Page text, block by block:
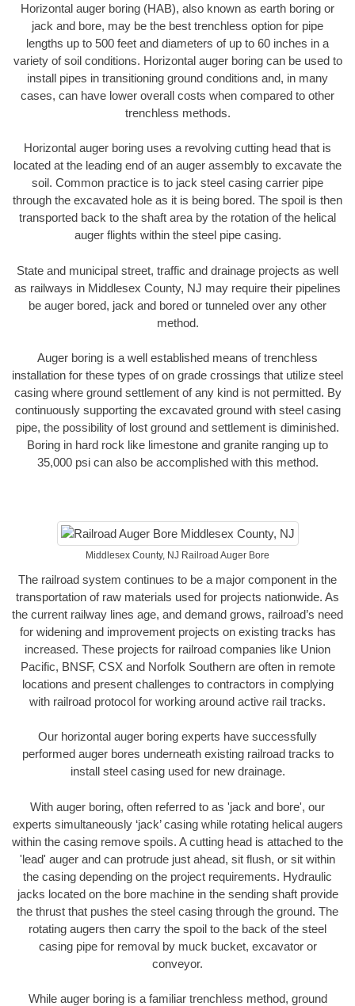
Horizontal auger boring (HAB), also known as earth boring or
jack and bore, may be the best trenchless option for pipe
lengths up to 500 feet and diameters of up to 60 inches in a
variety of soil conditions. Horizontal auger boring can be used to
install pipes in transitioning ground conditions and, in many
cases, can have lower overall costs when compared to other
trenchless methods.
Horizontal auger boring uses a revolving cutting head that is
located at the leading end of an auger assembly to excavate the
soil. Common practice is to jack steel casing carrier pipe
through the excavated hole as it is being bored. The spoil is then
transported back to the shaft area by the rotation of the helical
auger flights within the steel pipe casing.
State and municipal street, traffic and drainage projects as well
as railways in Middlesex County, NJ may require their pipelines
be auger bored, jack and bored or tunneled over any other
method.
Auger boring is a well established means of trenchless
installation for these types of on grade crossings that utilize steel
casing where ground settlement of any kind is not permitted. By
continuously supporting the excavated ground with steel casing
pipe, the possibility of lost ground and settlement is diminished.
Boring in hard rock like limestone and granite ranging up to
35,000 psi can also be accomplished with this method.
Middlesex County, NJ Railroad Auger Bore
The railroad system continues to be a major component in the
transportation of raw materials used for projects nationwide. As
the current railway lines age, and demand grows, railroad’s need
for widening and improvement projects on existing tracks has
increased. These projects for railroad companies like Union
Pacific, BNSF, CSX and Norfolk Southern are often in remote
locations and present challenges to contractors in complying
with railroad protocol for working around active rail tracks.
Our horizontal auger boring experts have successfully
performed auger bores underneath existing railroad tracks to
install steel casing used for new drainage.
With auger boring, often referred to as 'jack and bore', our
experts simultaneously ‘jack’ casing while rotating helical augers
within the casing remove spoils. A cutting head is attached to the
'lead' auger and can protrude just ahead, sit flush, or sit within
the casing depending on the project requirements. Hydraulic
jacks located on the bore machine in the sending shaft provide
the thrust that pushes the steel casing through the ground. The
rotating augers then carry the spoil to the back of the steel
casing pipe for removal by muck bucket, excavator or
conveyor.
While auger boring is a familiar trenchless method, ground